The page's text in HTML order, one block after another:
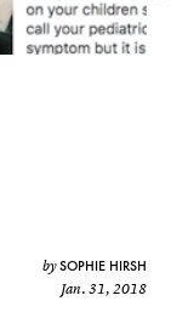
bySOPHIE HIRSH
Jan. 31, 2018